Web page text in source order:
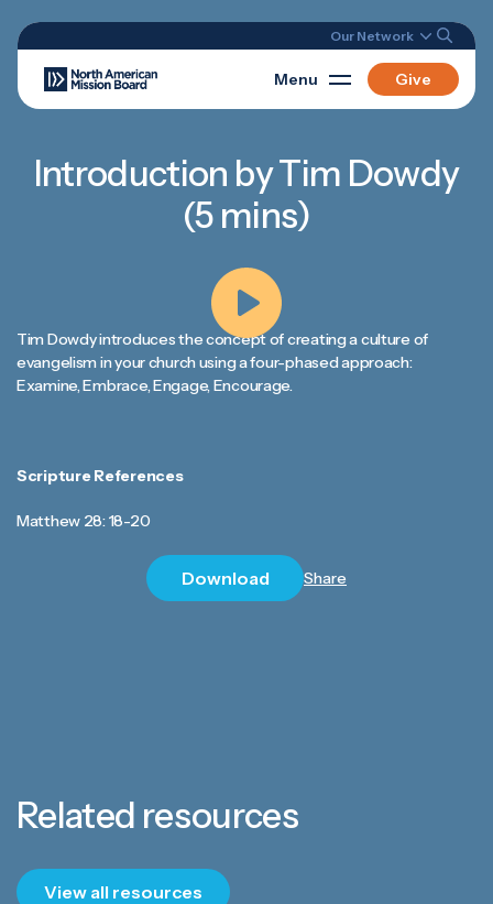
Our Network
Menu Give
Introduction by Tim Dowdy
(5 mins)
Share
Download
Tim Dowdy introduces the concept of creating a culture of
evangelism in your church using a four-phased approach:
Examine, Embrace, Engage, Encourage.
Scripture References
Matthew 28: 18-20
Related resources
View all resources